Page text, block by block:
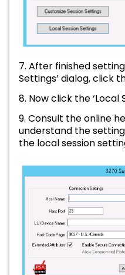
7. After finished
Settings’ dialog, click
8. Now click the ‘Local
9. Consult the online
understand the
the local session